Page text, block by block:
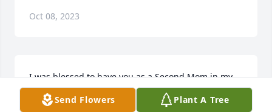
Oct 08, 2023
I was blessed to have you as a Second Mom in my
life, many wonderful memories, to keep in my heart.
You will missed by many. Love You, Rest in Peace.
Send Flowers Plant A Tree